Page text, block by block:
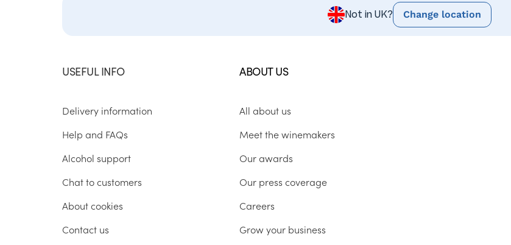
Not in UK? Change location
USEFUL INFO
Delivery information
Help and FAQs
Alcohol support
Chat to customers
About cookies
Contact us
ABOUT US
All about us
Meet the winemakers
Our awards
Our press coverage
Careers
Grow your business